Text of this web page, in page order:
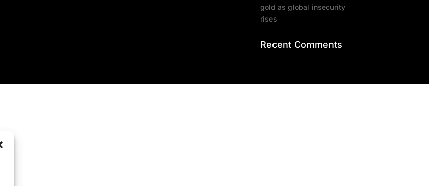
gold as global insecurity
rises
Recent Comments